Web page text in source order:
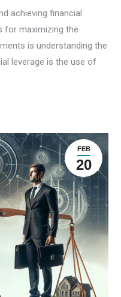
achieving financial
for maximizing the
is understanding the
leverage is the use of
FEB
20